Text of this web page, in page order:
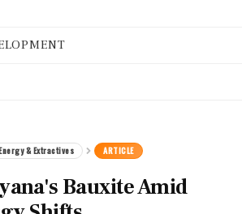
& Extractives ARTICLE
Bauxite Amid